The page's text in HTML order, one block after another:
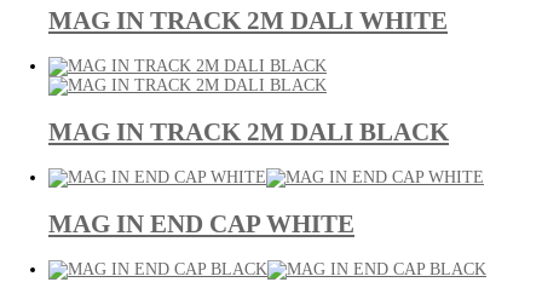
MAG IN TRACK 2M DALI WHITE
MAG IN TRACK 2M DALI BLACK
MAG IN END CAP WHITE